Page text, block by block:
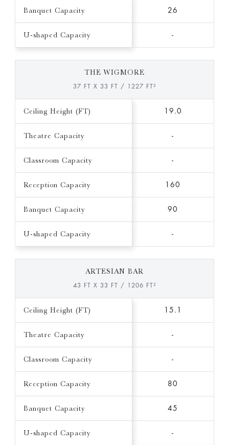
Banquet Capacity 26
U-shaped Capacity -
THE WIGMORE
37 FT X 33 FT / 1227 FT²
Ceiling Height (FT) 19.0
Theatre Capacity -
Classroom Capacity -
Reception Capacity 160
Banquet Capacity 90
U-shaped Capacity -
ARTESIAN BAR
43 FT X 33 FT / 1206 FT²
Ceiling Height (FT) 15.1
Theatre Capacity -
Classroom Capacity -
Reception Capacity 80
Banquet Capacity 45
U-shaped Capacity -